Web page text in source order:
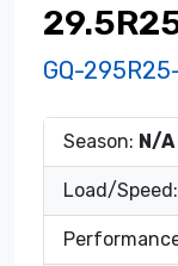
GQ-
Season: N/A
Load/Speed: